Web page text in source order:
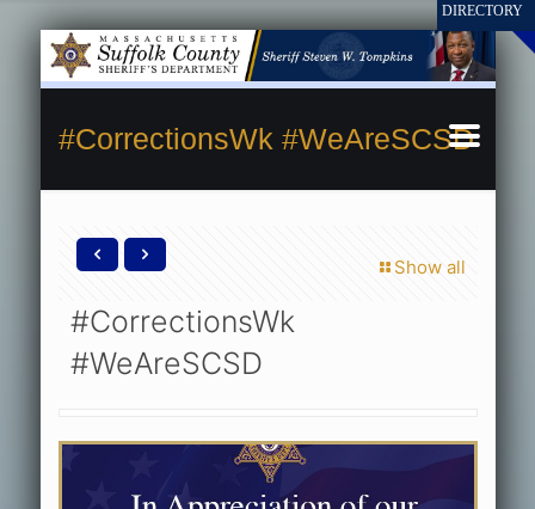
#CorrectionsWk #WeAreSCSD
Show all
#CorrectionsWk
#WeAreSCSD